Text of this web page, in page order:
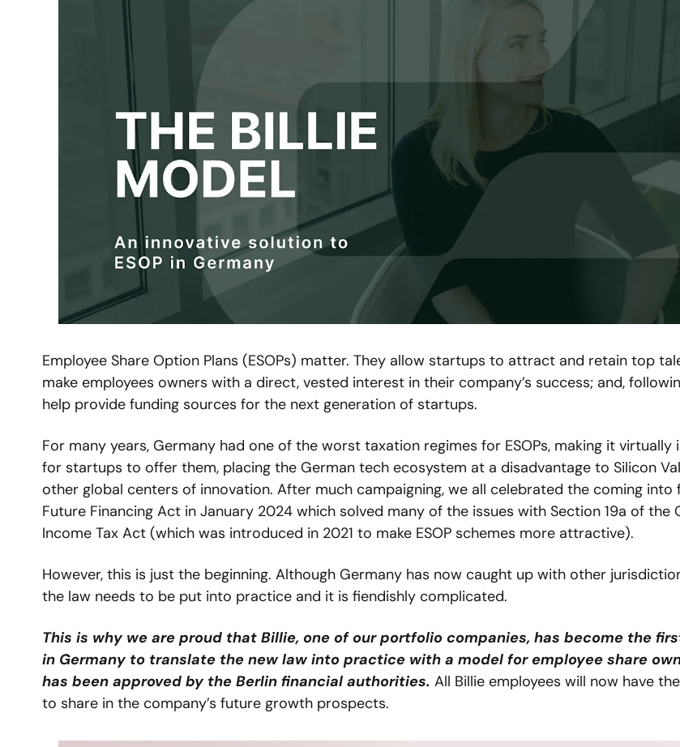
Employee Share Option Plans (ESOPs) matter. They allow startups to attract and retain top
make employees owners with a direct, vested interest in their company’s success; and,
help provide funding sources for the next generation of startups.
For many years, Germany had one of the worst taxation regimes for ESOPs, making it virtually
for startups to offer them, placing the German tech ecosystem at a disadvantage to Silicon
other global centers of innovation. After much campaigning, we all celebrated the coming
Future Financing Act in January 2024 which solved many of the issues with Section 19a of the
Income Tax Act (which was introduced in 2021 to make ESOP schemes more attractive).
However, this is just the beginning. Although Germany has now caught up with other
the law needs to be put into practice and it is fiendishly complicated.
This is why we are proud that Billie, one of our portfolio companies, has become the
in Germany to translate the new law into practice with a model for employee share
has been approved by the Berlin financial authorities. All Billie employees will now have
to share in the company’s future growth prospects.